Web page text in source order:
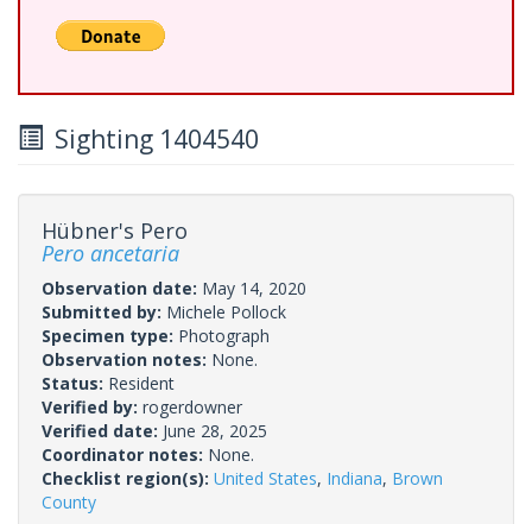
Sighting 1404540
Hübner's Pero
Pero ancetaria
Observation date: May 14, 2020
Submitted by: Michele Pollock
Specimen type: Photograph
Observation notes: None.
Status: Resident
Verified by: rogerdowner
Verified date: June 28, 2025
Coordinator notes: None.
Checklist region(s): United States, Indiana, Brown
County